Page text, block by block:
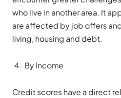
who live in another area. It
are affected by job offers
living, housing and debt.
By Income
Credit scores have a direct